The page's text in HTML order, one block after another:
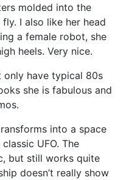
molded into the
I also like her head
a female robot, she
heels. Very nice.
only have typical 80s
she is fabulous and
into a space
UFO. The
but still works quite
doesn’t really show